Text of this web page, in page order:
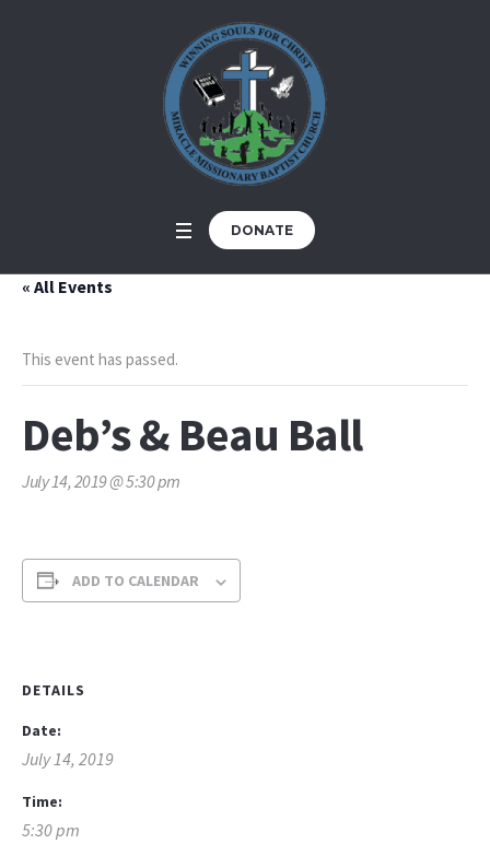
DONATE
« All Events
This event has passed.
Deb’s & Beau Ball
July 14, 2019 @ 5:30 pm
ADD TO CALENDAR
DETAILS
Date:
July 14, 2019
Time:
5:30 pm